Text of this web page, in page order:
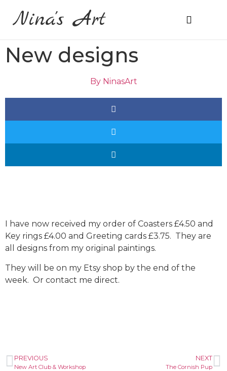
Nina's Art
New designs
ByNinasArt
I have now received my order of Coasters £4.50 and
Key rings £4.00 and Greeting cards £3.75. They are
all designs from my original paintings.
They will be on my Etsy shop by the end of the
week. Or contact me direct.
PREVIOUS
New Art Club & Workshop
NEXT
The Cornish Pup